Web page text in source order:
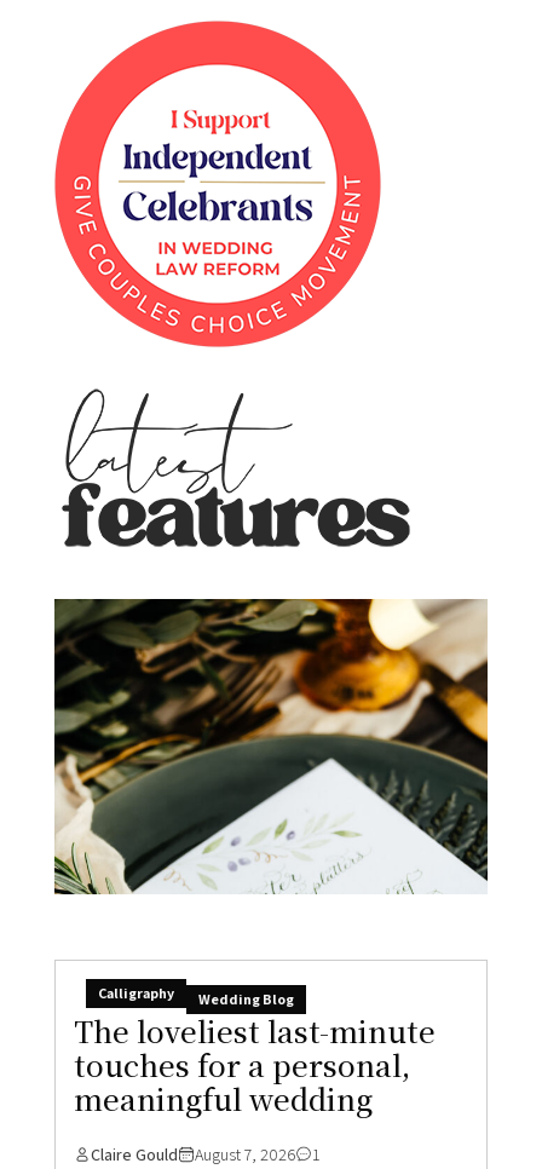
Calligraphy Wedding Blog
The loveliest last-minute
touches for a personal,
meaningful wedding
Claire Gould August 7, 2026 1